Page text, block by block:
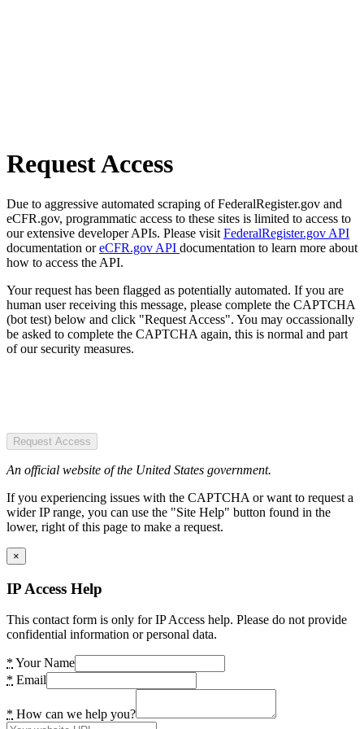
Request Access
Due to aggressive automated scraping of FederalRegister.gov and
eCFR.gov, programmatic access to these sites is limited to access to
our extensive developer APIs. Please visit FederalRegister.gov API
documentation oreCFR.gov API documentation to learn more about
how to access the API.
Your request has been flagged as potentially automated. If you are
human user receiving this message, please complete the CAPTCHA
(bot test) below and click "Request Access". You may occassionally
be asked to complete the CAPTCHA again, this is normal and part
of our security measures.
Request Access
An official website of the United States government.
If you experiencing issues with the CAPTCHA or want to request a
wider IP range, you can use the "Site Help" button found in the
lower, right of this page to make a request.
×
IP Access Help
This contact form is only for IP Access help. Please do not provide
confidential information or personal data.
* Your Name
* Email
* How can we help you?